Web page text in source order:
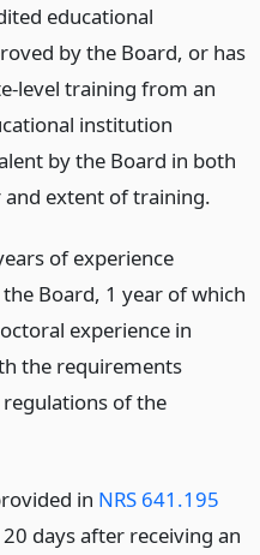
educational
by the Board, or has
level training from an
institution
by the Board in both
extent of training.
of experience
Board, 1 year of which
experience in
the requirements
of the
in NRS 641.195
days after receiving an